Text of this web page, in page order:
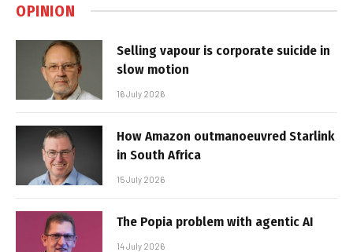
OPINION
Selling vapour is corporate suicide in
slow motion
16 July 2026
How Amazon outmanoeuvred Starlink
in South Africa
15 July 2026
The Popia problem with agentic AI
14 July 2026